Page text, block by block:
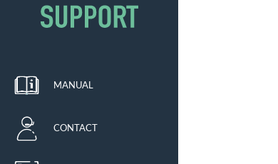
MANUAL
CONTACT